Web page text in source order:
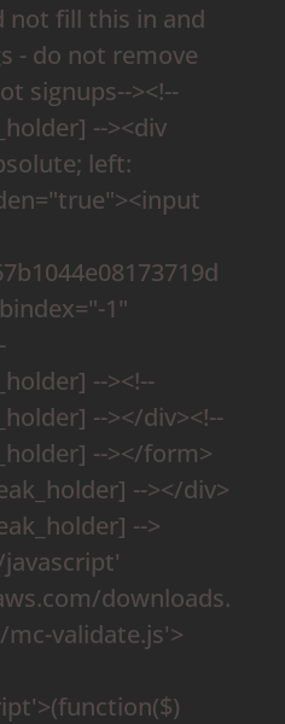
not fill this in and
- do not remove
signups--><!--
--><div
left:
1"
--><!--
--></div><!--
--></form>
--></div>
-->
downloads.
validate.js'>